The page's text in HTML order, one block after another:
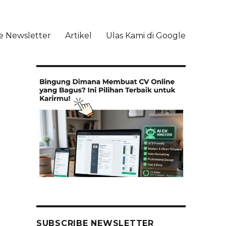
Newsletter Artikel Ulas Kami di Google
SUBSCRIBE NEWSLETTER